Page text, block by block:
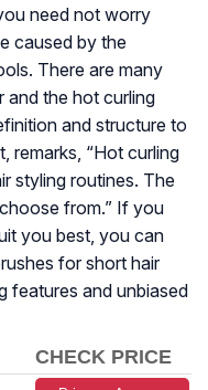
need not worry
caused by the
There are many
and the hot curling
and structure to
remarks, “Hot curling
styling routines. The
from.” If you
you best, you can
for short hair
features and unbiased
CHECK PRICE